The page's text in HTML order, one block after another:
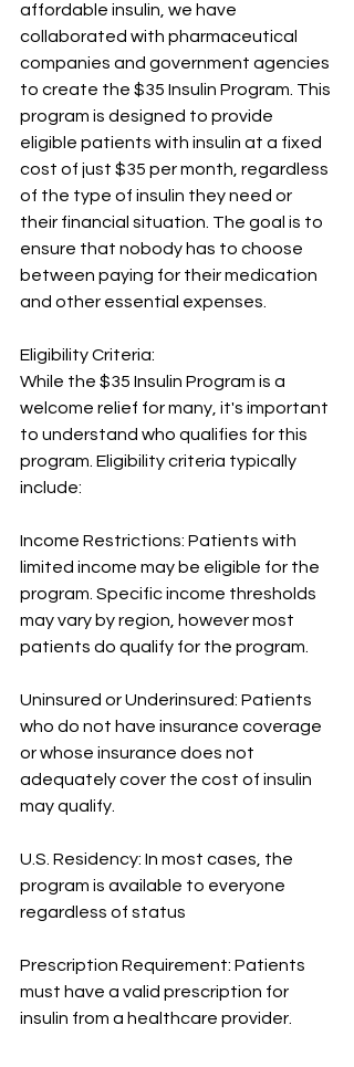
affordable insulin, we have
collaborated with pharmaceutical
companies and government agencies
to create the $35 Insulin Program. This
program is designed to provide
eligible patients with insulin at a fixed
cost of just $35 per month, regardless
of the type of insulin they need or
their financial situation. The goal is to
ensure that nobody has to choose
between paying for their medication
and other essential expenses.
Eligibility Criteria:
While the $35 Insulin Program is a
welcome relief for many, it's important
to understand who qualifies for this
program. Eligibility criteria typically
include:
Income Restrictions: Patients with
limited income may be eligible for the
program. Specific income thresholds
may vary by region, however most
patients do qualify for the program.
Uninsured or Underinsured: Patients
who do not have insurance coverage
or whose insurance does not
adequately cover the cost of insulin
may qualify.
U.S. Residency: In most cases, the
program is available to everyone
regardless of status
Prescription Requirement: Patients
must have a valid prescription for
insulin from a healthcare provider.